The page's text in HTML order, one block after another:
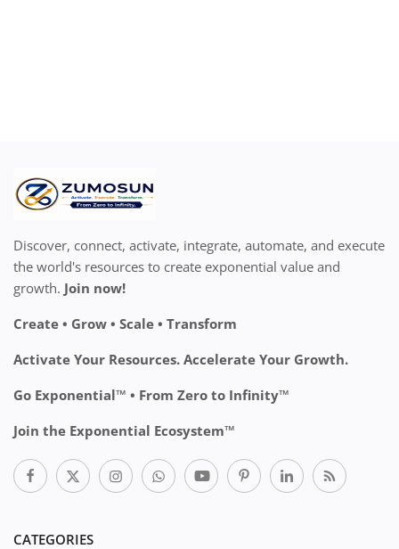
Discover, connect, activate, integrate, automate, and execute
the world's resources to create exponential value and
growth. Join now!
Create • Grow • Scale • Transform
Activate Your Resources. Accelerate Your Growth.
Go Exponential™ • From Zero to Infinity™
Join the Exponential Ecosystem™
CATEGORIES